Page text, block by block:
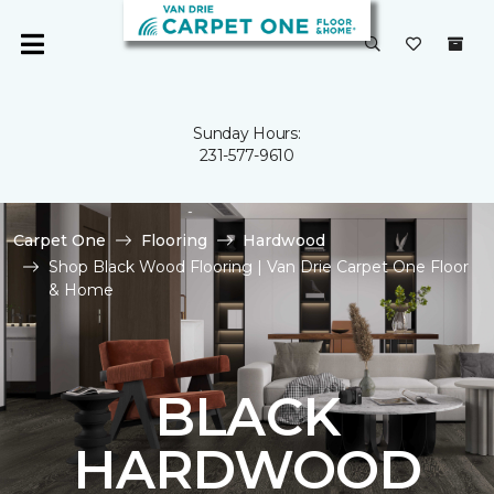
Sunday Hours:
231-577-9610
Carpet One Flooring
Hardwood
Shop Black Wood Flooring | Van Drie Carpet One Floor
& Home
BLACK
HARDWOOD